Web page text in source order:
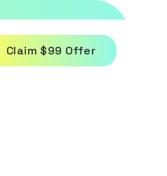
Claim $99 Offer